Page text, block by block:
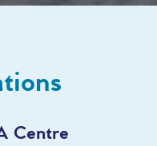
Centre